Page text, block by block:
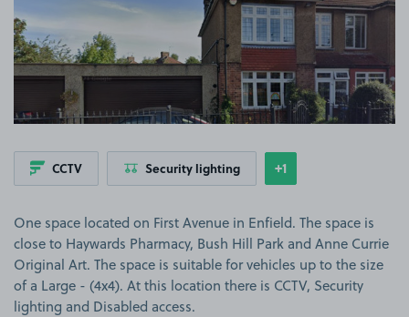
CCTV Security lighting Show
+1more features
One space located on First Avenue in Enfield. The space is
close to Haywards Pharmacy, Bush Hill Park and Anne Currie
Original Art. The space is suitable for vehicles up to the size
of a Large - (4x4). At this location there is CCTV, Security
lighting and Disabled access.